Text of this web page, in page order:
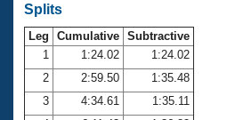
Workout Tracking
SWIMMER Magazine
Eligibility Policy
Membership Benefits
Open Water Central
Splits
Leg Cumulative Subtractive
1
1:24.02
1:24.02
2
2:59.50
1:35.48
3
4:34.61
1:35.11